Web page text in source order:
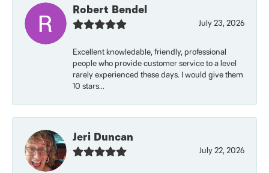
Robert Bendel
July 23, 2026
Excellent knowledable, friendly, professional
people who provide customer service to a level
rarely experienced these days. I would give them
10 stars...
Jeri Duncan
July 22, 2026